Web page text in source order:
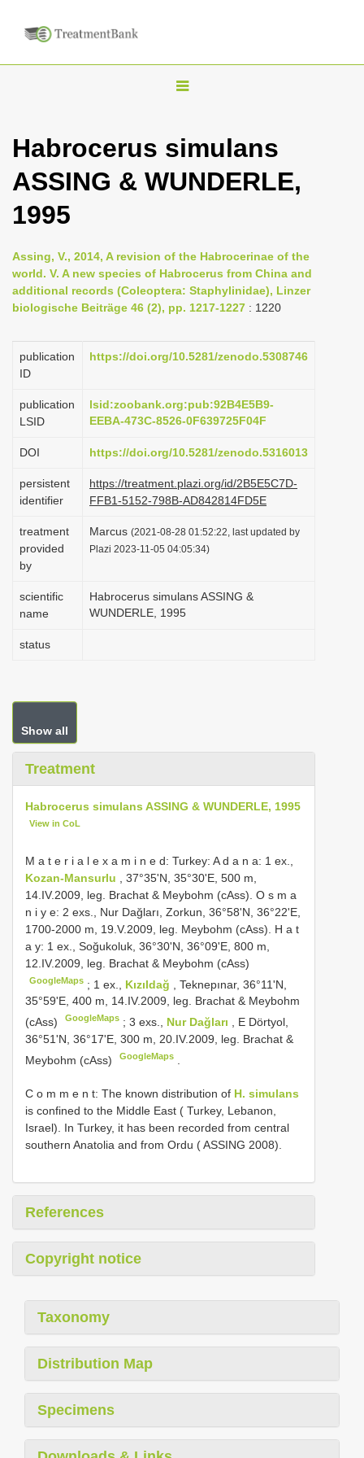
T
g
v
i
g
t
o
n
Habrocerus simulans
ASSING & WUNDERLE,
1995
Assing, V., 2014, A revision of the Habrocerinae of the
world. V. A new species of Habrocerus from China and
additional records (Coleoptera: Staphylinidae), Linzer
biologische Beiträge 46 (2), pp. 1217-1227 : 1220
publication
ID
https://doi.org/10.5281/zenodo.5308746
publication
LSID
lsid:zoobank.org:pub:92B4E5B9-
EEBA-473C-8526-0F639725F04F
DOI https://doi.org/10.5281/zenodo.5316013
persistent
identifier
https://treatment.plazi.org/id/2B5E5C7D-
FFB1-5152-798B-AD842814FD5E
treatment
provided
by
Marcus (2021-08-28 01:52:22, last updated by
Plazi 2023-11-05 04:05:34)
scientific
name
Habrocerus simulans ASSING &
WUNDERLE, 1995
status
Show all
Treatment
Habrocerus simulans ASSING & WUNDERLE, 1995
View in CoL
M a t e r i a l e x a m i n e d: Turkey: A d a n a: 1 ex.,
Kozan-Mansurlu
, 37°35'N, 35°30'E, 500 m,
14.IV.2009, leg. Brachat & Meybohm (cAss). O s m a
n i y e: 2 exs., Nur Dağları, Zorkun, 36°58'N, 36°22'E,
1700-2000 m, 19.V.2009, leg. Meybohm (cAss). H a t
a y: 1 ex., Soğukoluk, 36°30'N, 36°09'E, 800 m,
12.IV.2009, leg. Brachat & Meybohm (cAss)
GoogleMaps ; 1 ex., Kızıldağ
, Teknepınar, 36°11'N,
35°59'E, 400 m, 14.IV.2009, leg. Brachat & Meybohm
(cAss)
GoogleMaps ;3 exs., Nur Dağları
, E Dörtyol,
36°51'N, 36°17'E, 300 m, 20.IV.2009, leg. Brachat &
Meybohm (cAss)
GoogleMaps
C o m m e n t: The known distribution of H. simulans
is confined to the Middle East ( Turkey, Lebanon,
Israel). In Turkey, it has been recorded from central
southern Anatolia and from Ordu ( ASSING 2008).
References
Copyright notice
Taxonomy
Distribution Map
Specimens